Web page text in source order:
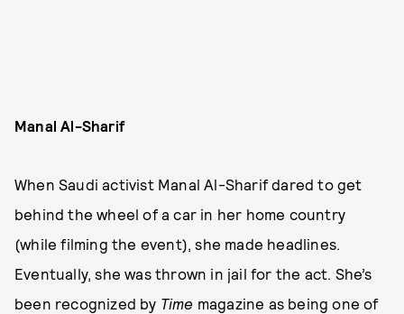
Manal Al-Sharif
When Saudi activist Manal Al-Sharif dared to get
behind the wheel of a car in her home country
(while filming the event), she made headlines.
Eventually, she was thrown in jail for the act. She’s
been recognized by Time magazine as being one of